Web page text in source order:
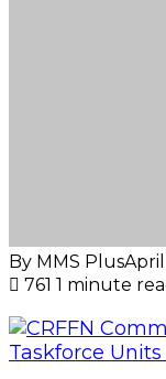
By MMS PlusApril
761 1 minute